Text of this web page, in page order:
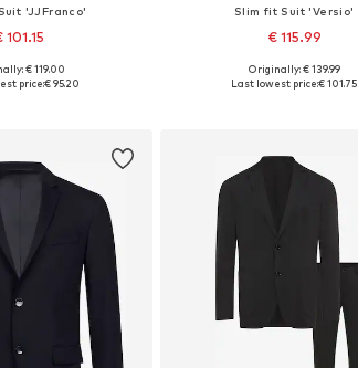
'JJFranco'
101.15
+10
46, 48, 50, 52, 54, 56
€ 119.00
price:€ 95.20
Slim fit Suit 'Versio'
€ 115.99
Originally: € 139.99
Last lowest price:€ 101.75